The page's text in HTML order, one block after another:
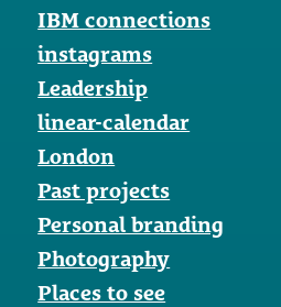
IBM connections
instagrams
Leadership
linear-calendar
London
Past projects
Personal branding
Photography
Places to see